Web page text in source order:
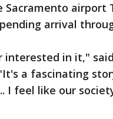
Sacramento airport
arrival
interested in it,"
a fascinating
I feel like our